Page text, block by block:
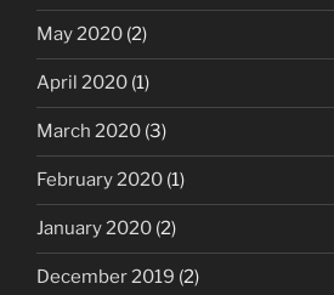
May 2020 (2)
April 2020 (1)
March 2020 (3)
February 2020 (1)
January 2020 (2)
December 2019 (2)